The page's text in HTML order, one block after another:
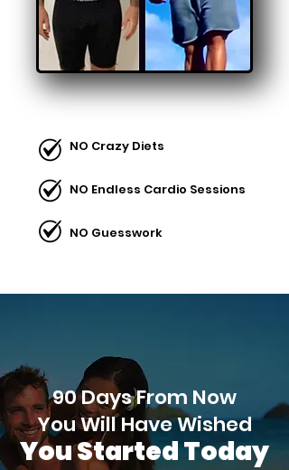
NO Crazy Diets
NO Endless Cardio Sessions
NO Guesswork
90 Days From Now
You Will Have Wished
You Started Today